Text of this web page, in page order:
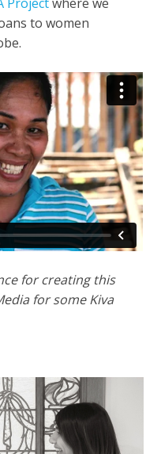
to women
for creating this
for some Kiva